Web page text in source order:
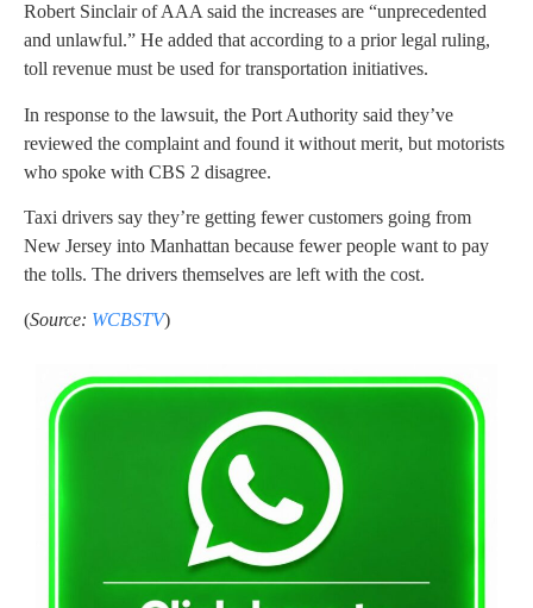
Robert Sinclair of AAA said the increases are “unprecedented
and unlawful.” He added that according to a prior legal ruling,
toll revenue must be used for transportation initiatives.
In response to the lawsuit, the Port Authority said they’ve
reviewed the complaint and found it without merit, but motorists
who spoke with CBS 2 disagree.
Taxi drivers say they’re getting fewer customers going from
New Jersey into Manhattan because fewer people want to pay
the tolls. The drivers themselves are left with the cost.
(Source: WCBSTV)